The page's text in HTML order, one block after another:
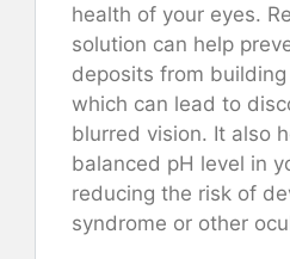
health of your eyes.
solution can help
deposits from
which can lead to
blurred vision. It also
balanced pH level in
reducing the risk of
syndrome or other